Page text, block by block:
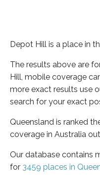
Depot Hill is a place in
The results above are
Hill, mobile coverage
more exact results use
search for your exact
Queensland is ranked
coverage in Australia
Our database contains
for 3459 places in